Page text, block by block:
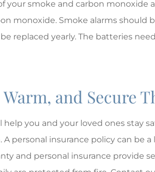
your smoke and carbon monoxide
monoxide. Smoke alarms should
replaced yearly. The batteries
Warm, and Secure
help you and your loved ones stay
A personal insurance policy can be
and personal insurance provide